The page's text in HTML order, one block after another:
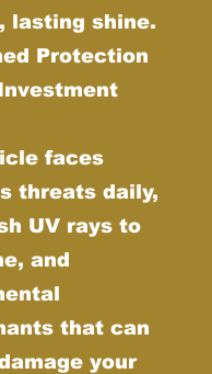
lasting shine.
Protection
faces
threats daily,
UV rays to
and
that can
your